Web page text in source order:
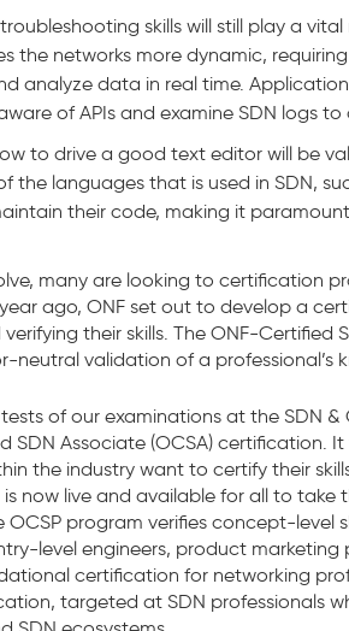
skills will still play a
the networks more dynamic,
analyze data in real time.
of APIs and examine SDN logs
to drive a good text editor will be
the languages that is used in SDN,
their code, making it
many are looking to certification
ago, ONF set out to develop a
their skills. The ONF-Certified
validation of a professional’s
of our examinations at the SDN &
SDN Associate (OCSA) certification.
the industry want to certify their
now live and available for all to take
program verifies concept-level
level engineers, product
certification for networking
targeted at SDN professionals